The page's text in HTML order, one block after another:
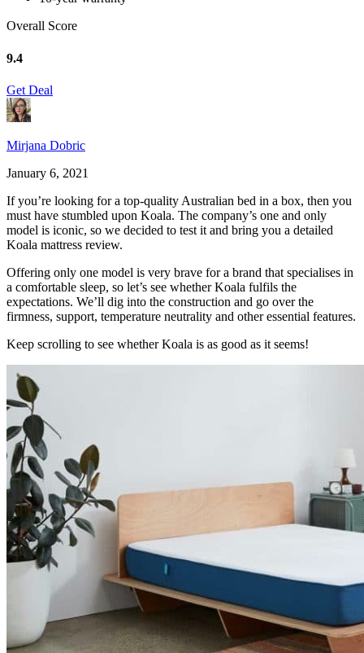
Overall Score
9.4
Get Deal
Mirjana Dobric
January 6, 2021
If you’re looking for a top-quality Australian bed in a box, then you
must have stumbled upon Koala. The company’s one and only
model is iconic, so we decided to test it and bring you a detailed
Koala mattress review.
Offering only one model is very brave for a brand that specialises in
a comfortable sleep, so let’s see whether Koala fulfils the
expectations. We’ll dig into the construction and go over the
firmness, support, temperature neutrality and other essential features.
Keep scrolling to see whether Koala is as good as it seems!